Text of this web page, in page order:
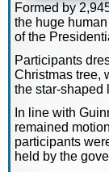
Formed by
the huge
of the
Participants
Christmas tree,
the star-shaped
In line with
remained
participants
held by the